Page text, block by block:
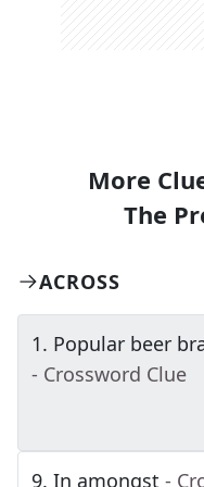
More
The
ACROSS
1. Popular beer
- Crossword Clue
9. In amongst -